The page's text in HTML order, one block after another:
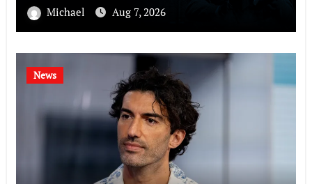
Michael Aug 7, 2026
News